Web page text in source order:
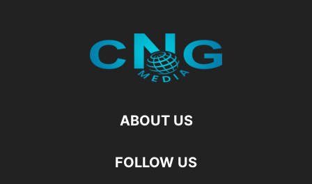
ABOUT US
FOLLOW US